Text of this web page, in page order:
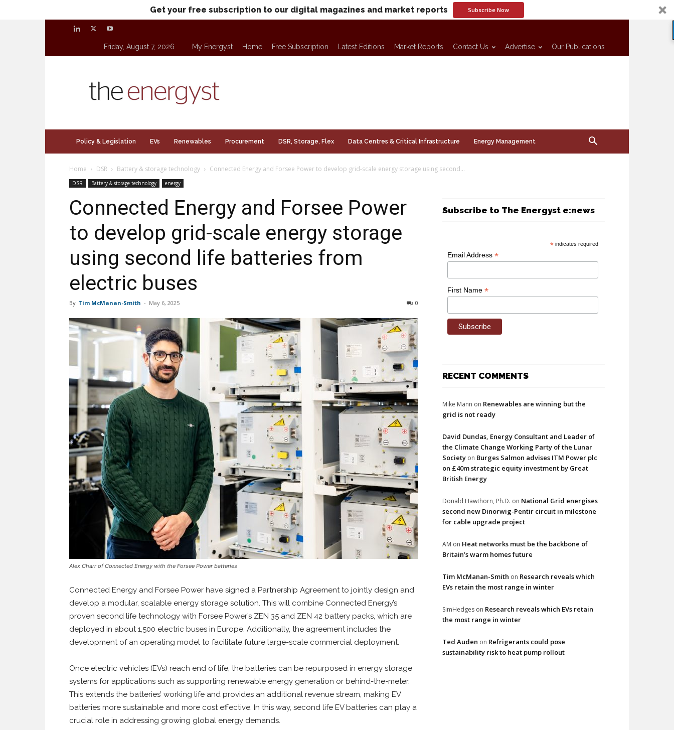
Get your free subscription to our digital magazines and market reports Subscribe Now
Friday, August 7, 2026 My Energyst Home Free Subscription Latest Editions Market Reports Contact Us Advertise Our Publications
Policy & Legislation EVs Renewables Procurement DSR, Storage, Flex Data Centres & Critical Infrastructure Energy Management
Home DSR Battery & storage technology Connected Energy and Forsee Power to develop grid-scale energy storage using second...
DSR Battery & storage technology energy
Connected Energy and Forsee Power
to develop grid-scale energy storage
using second life batteries from
electric buses
By Tim McManan-Smith - May 6, 2025 0
Alex Charr of Connected Energy with the Forsee Power batteries
Connected Energy and Forsee Power have signed a Partnership Agreement to jointly design and
develop a modular, scalable energy storage solution. This will combine Connected Energy’s
proven second life technology with Forsee Power’s ZEN 35 and ZEN 42 battery packs, which are
deployed in about 1,500 electric buses in Europe. Additionally, the agreement includes the
development of an operating model to facilitate future large-scale commercial deployment.
Once electric vehicles (EVs) reach end of life, the batteries can be repurposed in energy storage
systems for applications such as supporting renewable energy generation or behind-the-meter.
This extends the batteries’ working life and provides an additional revenue stream, making EV
batteries more sustainable and more cost effective. In this way, second life EV batteries can play a
crucial role in addressing growing global energy demands.
Subscribe to The Energyst e:news
* indicates required
Email Address *
First Name *
RECENT COMMENTS
Mike Mann on Renewables are winning but the
grid is not ready
David Dundas, Energy Consultant and Leader of
the Climate Change Working Party of the Lunar
Society on Burges Salmon advises ITM Power plc
on £40m strategic equity investment by Great
British Energy
Donald Hawthorn, Ph.D. on National Grid energises
second new Dinorwig-Pentir circuit in milestone
for cable upgrade project
AM on Heat networks must be the backbone of
Britain’s warm homes future
Tim McManan-Smith on Research reveals which
EVs retain the most range in winter
SimHedges on Research reveals which EVs retain
the most range in winter
Ted Auden on Refrigerants could pose
sustainability risk to heat pump rollout